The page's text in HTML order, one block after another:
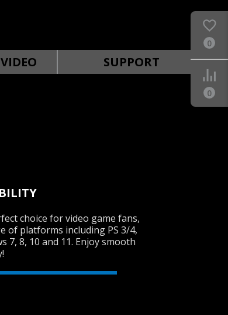
RACING WHEEL
SVEN GC-W300
SUPPORT
choice for video game fans,
of platforms including PS 3/4,
7, 8, 10 and 11. Enjoy smooth
0
0